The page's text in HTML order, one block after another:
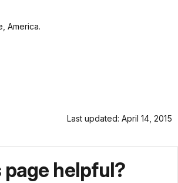
America.
Last updated: April 14, 2015
page helpful?